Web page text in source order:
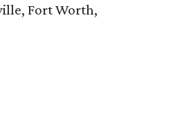
Fort Worth,